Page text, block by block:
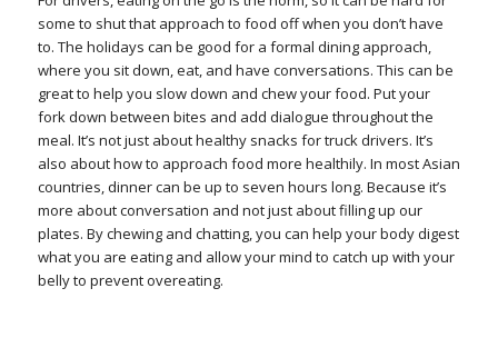
some to shut that approach to food off when you don’t have
to. The holidays can be good for a formal dining approach,
where you sit down, eat, and have conversations. This can be
great to help you slow down and chew your food. Put your
fork down between bites and add dialogue throughout the
meal. It’s not just about healthy snacks for truck drivers. It’s
also about how to approach food more healthily. In most Asian
countries, dinner can be up to seven hours long. Because it’s
more about conversation and not just about filling up our
plates. By chewing and chatting, you can help your body digest
what you are eating and allow your mind to catch up with your
belly to prevent overeating.